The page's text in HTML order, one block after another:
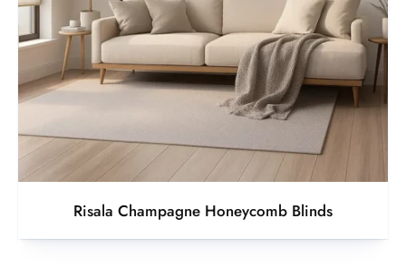
Risala Champagne Honeycomb Blinds